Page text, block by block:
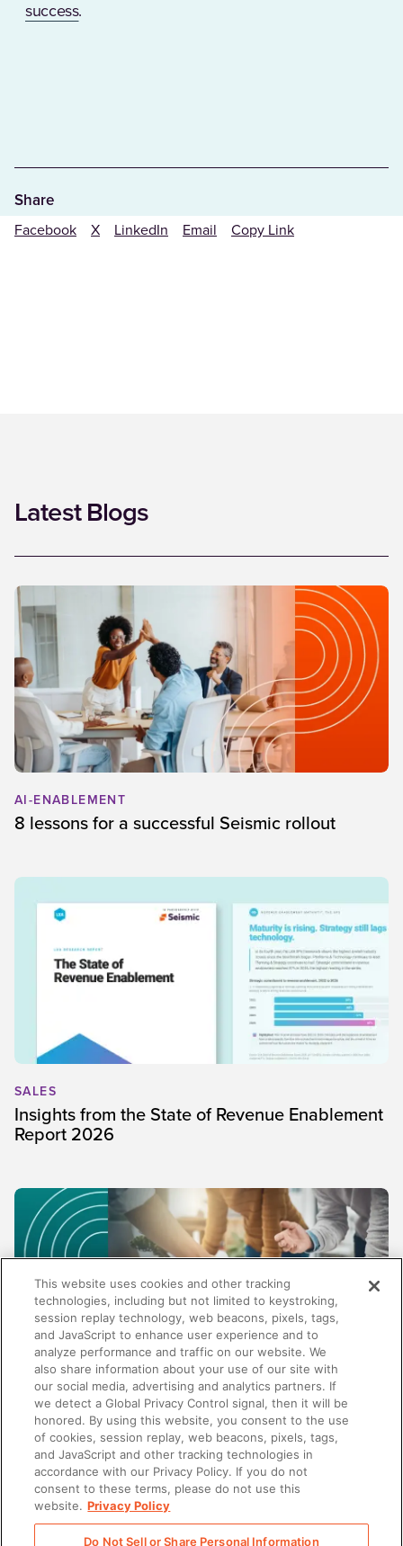
success(Opens in a new tab)
.
Share
Facebook X LinkedIn Email Copy Link
Latest Blogs
AI-ENABLEMENT
8 lessons for a successful Seismic rollout
SALES
Insights from the State of Revenue Enablement
Report 2026
SALES
Beyond content management: Why the best
enablement platforms do more than store
content
This website uses cookies and other tracking
technologies, including but not limited to keystroking,
session replay technology, web beacons, pixels, tags,
and JavaScript to enhance user experience and to
analyze performance and traffic on our website. We
also share information about your use of our site with
our social media, advertising and analytics partners. If
we detect a Global Privacy Control signal, then it will be
honored. By using this website, you consent to the use
of cookies, session replay, web beacons, pixels, tags,
and JavaScript and other tracking technologies in
accordance with our Privacy Policy. If you do not
consent to these terms, please do not use this
website. Privacy Policy
Do Not Sell or Share Personal Information